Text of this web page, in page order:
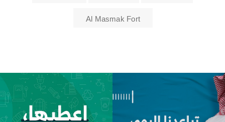
Al Masmak Fort